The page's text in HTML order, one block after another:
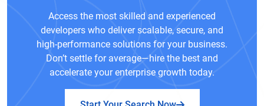
Access the most skilled and experienced
developers who deliver scalable, secure, and
high-performance solutions for your business.
Don’t settle for average—hire the best and
accelerate your enterprise growth today.